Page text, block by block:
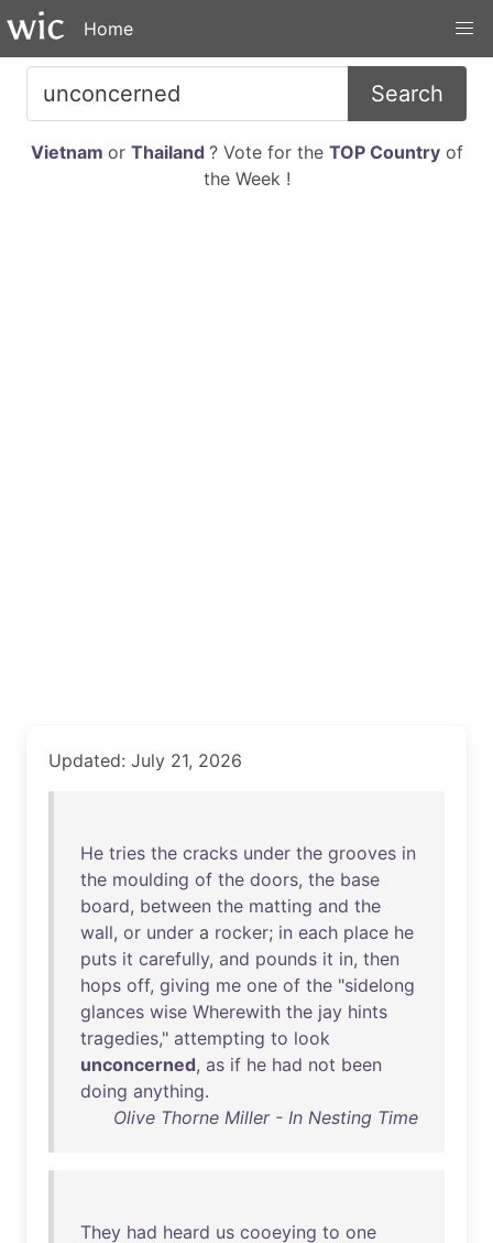
Home
Search
Vietnam or Thailand ? Vote for the TOP Countryof
the Week !
Updated: July 21, 2026
He tries the cracks under the grooves in
the moulding of the doors, the base
board, between the matting and the
wall, or under a rocker; in each place he
puts it carefully, and pounds it in, then
hops off, giving me one of the "sidelong
glances wise Wherewith the jay hints
tragedies," attempting to look
unconcerned, as if he had not been
doing anything.
Olive Thorne Miller - In Nesting Time
They had heard us cooeying to one